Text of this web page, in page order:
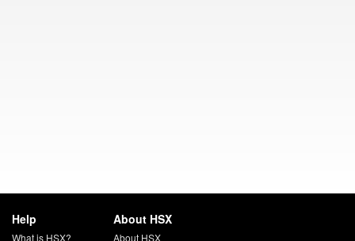
Help
What is HSX?
About HSX
About HSX